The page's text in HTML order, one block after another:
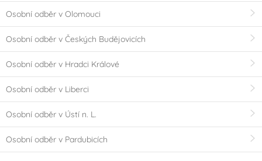
Osobní odběr v Olomouci
Osobní odběr v Českých Budějovicích
Osobní odběr v Hradci Králové
Osobní odběr v Liberci
Osobní odběr v Ústí n. L.
Osobní odběr v Pardubicích